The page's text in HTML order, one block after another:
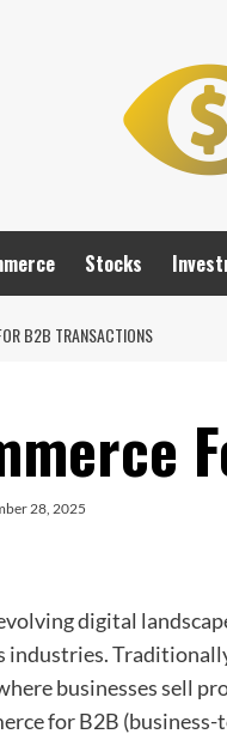
Stocks
B2B TRANSACTIONS
28, 2025
digital
industries.
businesses sell
for B2B